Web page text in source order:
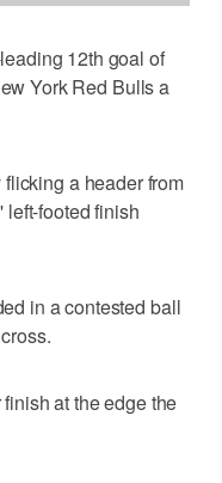
12th goal of
York Red Bulls a
a header from
left-footed finish
in a contested ball
at the edge the